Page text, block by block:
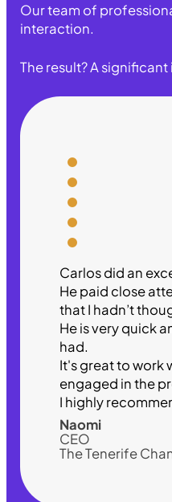
Our team of
interaction.
The result? A
Carlos did an
He paid close
that I hadn’t
He is very quick
had.
It's great to work
engaged in the
I highly
Naomi
CEO
The Tenerife